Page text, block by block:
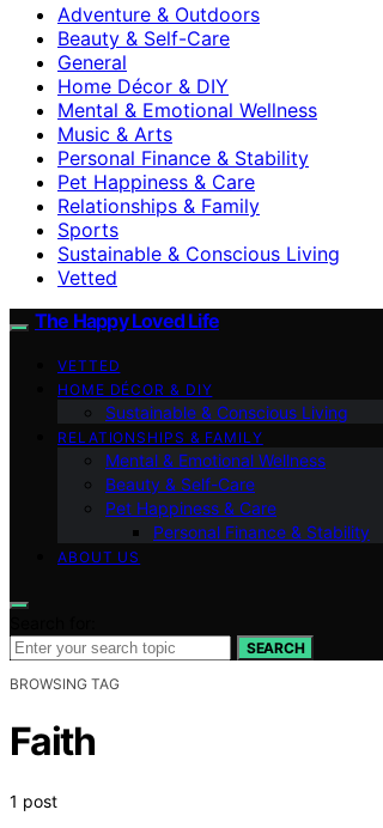
Adventure & Outdoors
Beauty & Self-Care
General
Home Décor & DIY
Mental & Emotional Wellness
Music & Arts
Personal Finance & Stability
Pet Happiness & Care
Relationships & Family
Sports
Sustainable & Conscious Living
Vetted
The Happy Loved Life
VETTED
HOME DÉCOR & DIY
Sustainable & Conscious Living
RELATIONSHIPS & FAMILY
Mental & Emotional Wellness
Beauty & Self-Care
Pet Happiness & Care
Personal Finance & Stability
ABOUT US
SEARCH
BROWSING TAG
Faith
1 post